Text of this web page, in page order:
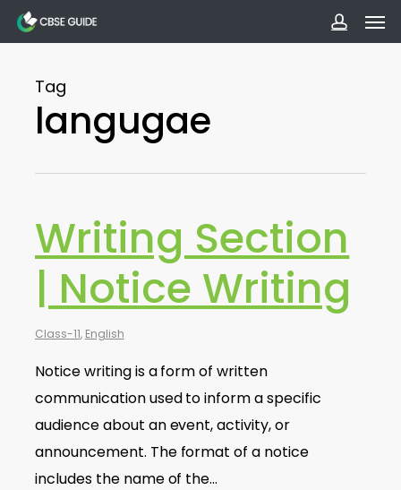
Skip
to
content
Tag
langugae
Writing Section
| Notice Writing
Class-11, English
Notice writing is a form of written
communication used to inform a specific
audience about an event, activity, or
announcement. The format of a notice
includes the name of the…